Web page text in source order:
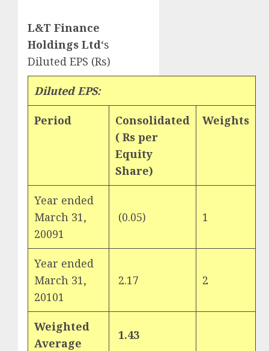
L&T Finance
Holdings Ltd‘s
Diluted EPS (Rs)
Diluted EPS:
Period
Consolidated
( Rs per
Equity
Share)
Weights
Year ended
March 31,
20091
(0.05) 1
Year ended
March 31,
20101
2.17 2
Weighted
Average
1.43